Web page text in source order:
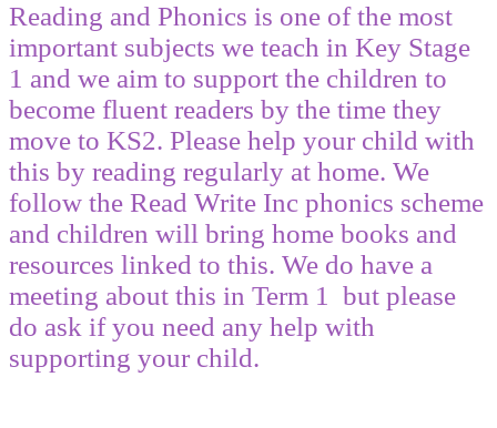
Reading and Phonics is one of the most
important subjects we teach in Key Stage
1 and we aim to support the children to
become fluent readers by the time they
move to KS2. Please help your child with
this by reading regularly at home. We
follow the Read Write Inc phonics scheme
and children will bring home books and
resources linked to this. We do have a
meeting about this in Term 1 but please
do ask if you need any help with
supporting your child.